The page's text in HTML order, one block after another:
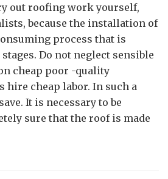
out roofing work yourself,
because the installation of
process that is
Do not neglect sensible
cheap poor -quality
hire cheap labor. In such a
It is necessary to be
sure that the roof is made